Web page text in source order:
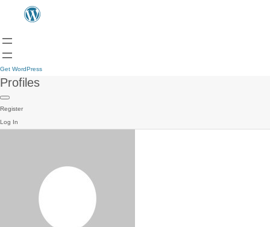
Get WordPress
Profiles
Register
Log In